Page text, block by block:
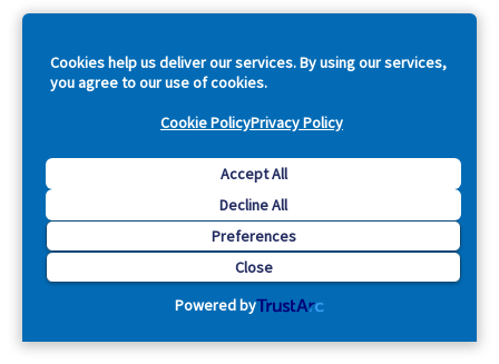
Cookies help us deliver our services. By using our services,
you agree to our use of cookies.
Cookie PolicyPrivacy Policy
Accept All
Decline All
Preferences
Close
Powered by